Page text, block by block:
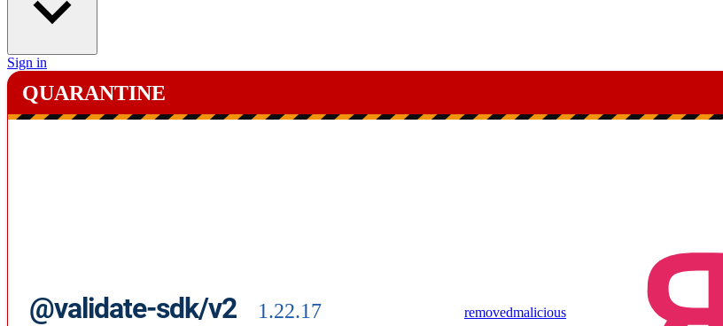
Sign in
QUARANTINE
@validate-sdk/v2 1.22.17 removedmalicious